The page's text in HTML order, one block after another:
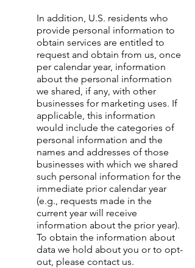
In addition, U.S. residents who
provide personal information to
obtain services are entitled to
request and obtain from us, once
per calendar year, information
about the personal information
we shared, if any, with other
businesses for marketing uses. If
applicable, this information
would include the categories of
personal information and the
names and addresses of those
businesses with which we shared
such personal information for the
immediate prior calendar year
(e.g., requests made in the
current year will receive
information about the prior year).
To obtain the information about
data we hold about you or to opt-
out, please contact us.